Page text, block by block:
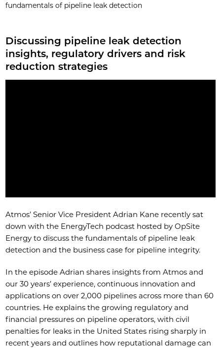
fundamentals of pipeline leak detection
Discussing pipeline leak detection
insights, regulatory drivers and risk
reduction strategies
Atmos’ Senior Vice President Adrian Kane recently sat
down with the EnergyTech podcast hosted by OpSite
Energy to discuss the fundamentals of pipeline leak
detection and the business case for pipeline integrity.
In the episode Adrian shares insights from Atmos and
our 30 years’ experience, continuous innovation and
applications on over 2,000 pipelines across more than 60
countries. He explains the growing regulatory and
financial pressures on pipeline operators, with civil
penalties for leaks in the United States rising sharply in
recent years and outlines how reputational damage can